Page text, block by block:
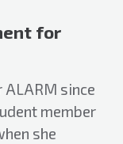
for
ALARM since
member
she